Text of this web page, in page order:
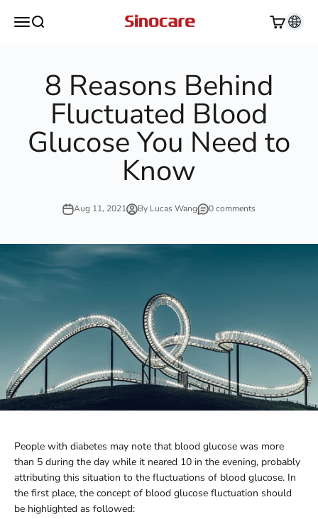
Open navigation menu
Open search
Sinocare
Open cart
8 Reasons Behind
Fluctuated Blood
Glucose You Need to
Know
Aug 11, 2021 By Lucas Wang 0 comments
People with diabetes may note that blood glucose was more
than 5 during the day while it neared 10 in the evening, probably
attributing this situation to the fluctuations of blood glucose. In
the first place, the concept of blood glucose fluctuation should
be highlighted as followed: